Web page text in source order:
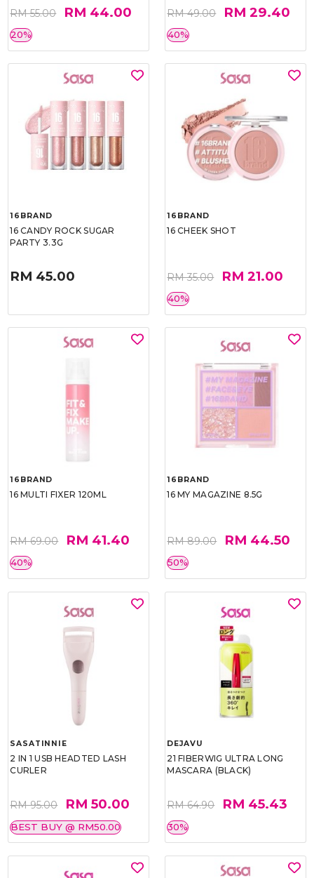
RM 55.00 RM 44.00
20%
RM 49.00 RM 29.40
40%
16BRAND
16 CANDY ROCK SUGAR
PARTY 3.3G
RM 45.00
16BRAND
16 CHEEK SHOT
RM 35.00 RM 21.00
40%
16BRAND
16 MULTI FIXER 120ML
RM 69.00 RM 41.40
40%
16BRAND
16 MY MAGAZINE 8.5G
RM 89.00 RM 44.50
50%
SASATINNIE
2 IN 1 USB HEADTED LASH
CURLER
RM 95.00 RM 50.00
BEST BUY @ RM50.00
DEJAVU
21 FIBERWIG ULTRA LONG
MASCARA (BLACK)
RM 64.90 RM 45.43
30%